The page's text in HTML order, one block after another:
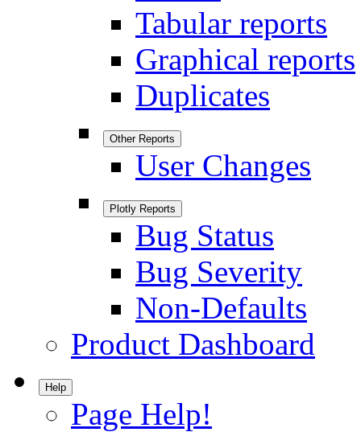
Tabular reports
Graphical reports
Duplicates
Other Reports
User Changes
Plotly Reports
Bug Status
Bug Severity
Non-Defaults
Product Dashboard
Help
Page Help!